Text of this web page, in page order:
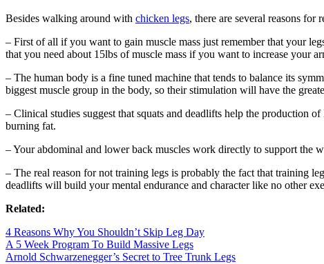
Besides walking around with chicken legs, there are several reasons for
– First of all if you want to gain muscle mass just remember that your
that you need about 15lbs of muscle mass if you want to increase your
– The human body is a fine tuned machine that tends to balance its
biggest muscle group in the body, so their stimulation will have the
– Clinical studies suggest that squats and deadlifts help the production
burning fat.
– Your abdominal and lower back muscles work directly to support the
– The real reason for not training legs is probably the fact that training
deadlifts will build your mental endurance and character like no other
Related:
4 Reasons Why You Shouldn’t Skip Leg Day
A 5 Week Program To Build Massive Legs
Arnold Schwarzenegger’s Secret to Tree Trunk Legs